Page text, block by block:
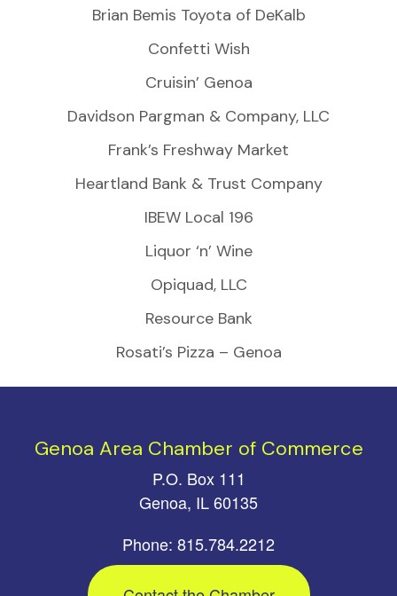
Brian Bemis Toyota of DeKalb
Confetti Wish
Cruisin’ Genoa
Davidson Pargman & Company, LLC
Frank’s Freshway Market
Heartland Bank & Trust Company
IBEW Local 196
Liquor ‘n’ Wine
Opiquad, LLC
Resource Bank
Rosati’s Pizza – Genoa
Genoa Area Chamber of Commerce
P.O. Box 111
Genoa, IL 60135
Phone: 815.784.2212